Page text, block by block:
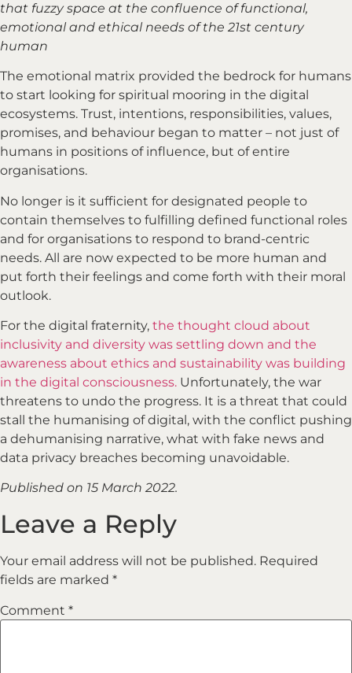
that fuzzy space at the confluence of functional,
emotional and ethical needs of the 21st century
human
The emotional matrix provided the bedrock for humans
to start looking for spiritual mooring in the digital
ecosystems. Trust, intentions, responsibilities, values,
promises, and behaviour began to matter – not just of
humans in positions of influence, but of entire
organisations.
No longer is it sufficient for designated people to
contain themselves to fulfilling defined functional roles
and for organisations to respond to brand-centric
needs. All are now expected to be more human and
put forth their feelings and come forth with their moral
outlook.
For the digital fraternity, the thought cloud about
inclusivity and diversity was settling down and the
awareness about ethics and sustainability was building
in the digital consciousness. Unfortunately, the war
threatens to undo the progress. It is a threat that could
stall the humanising of digital, with the conflict pushing
a dehumanising narrative, what with fake news and
data privacy breaches becoming unavoidable.
Published on 15 March 2022.
Leave a Reply
Your email address will not be published. Required
fields are marked *
Comment *